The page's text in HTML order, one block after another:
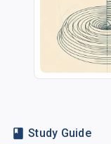
Study Guide